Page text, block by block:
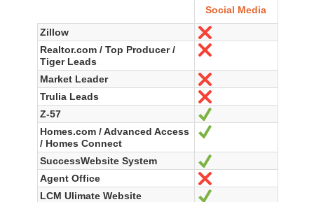
Social Media
Zillow
Realtor.com / Top Producer /
Tiger Leads
Market Leader
Trulia Leads
Z-57
Homes.com / Advanced Access
/ Homes Connect
SuccessWebsite System
Agent Office
LCM Ulimate Website